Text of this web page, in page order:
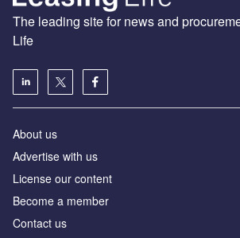
The leading site for news and
Life
About us
Advertise with us
License our content
Become a member
Contact us